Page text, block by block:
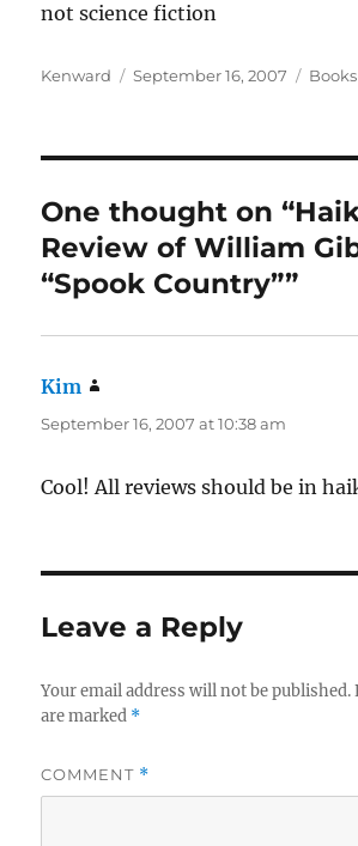
not science fiction
Author
Kenward
Posted
September 16, 2007 Books
One thought on
Review of William
“Spook Country””
Kim
September 16, 2007 at 10:38 am
Cool! All reviews should be in
Leave a Reply
Your email address will not be published.
are marked *
COMMENT *